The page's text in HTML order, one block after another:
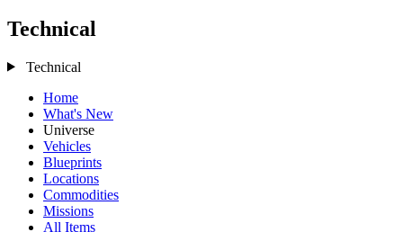
Technical
Technical
Home
What's New
Universe
Vehicles
Blueprints
Locations
Commodities
Missions
All Items